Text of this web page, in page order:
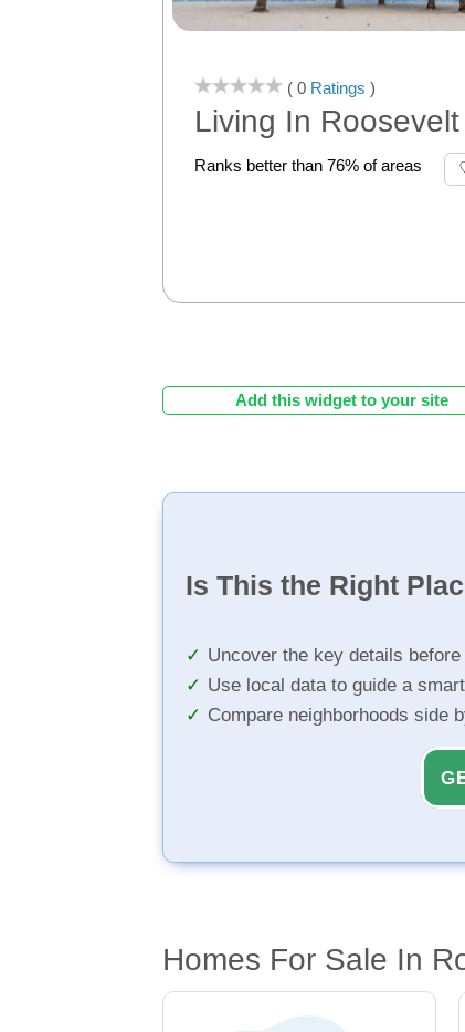
( 0 Ratings )
Living In
Ranks better than 76% of areas
Add this widget to your site
Is This the Right
Uncover the key details
Use local data to guide a
Compare neighborhoods side
Homes For Sale In